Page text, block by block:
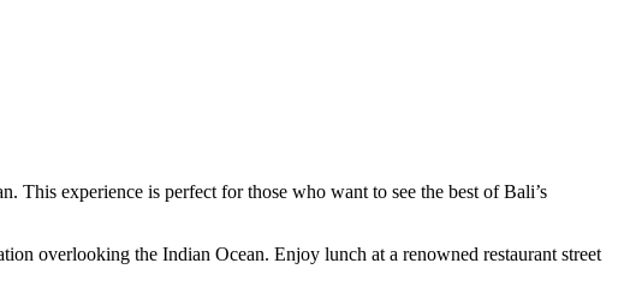
This experience is perfect for those who want to see the best of Bali’s
overlooking the Indian Ocean. Enjoy lunch at a renowned restaurant street